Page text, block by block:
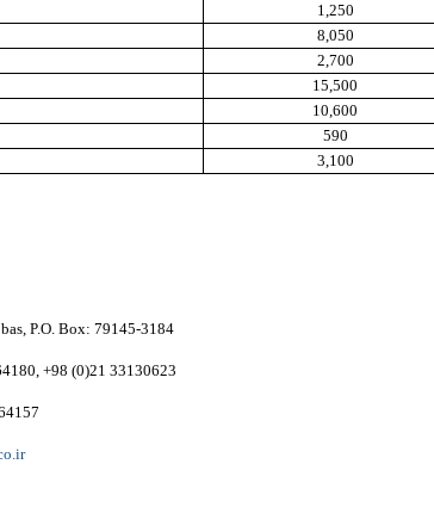
1,250
8,050
2,700
15,500
10,600
590
3,100
P.O. Box: 79145-3184
+98 (0)21 33130623